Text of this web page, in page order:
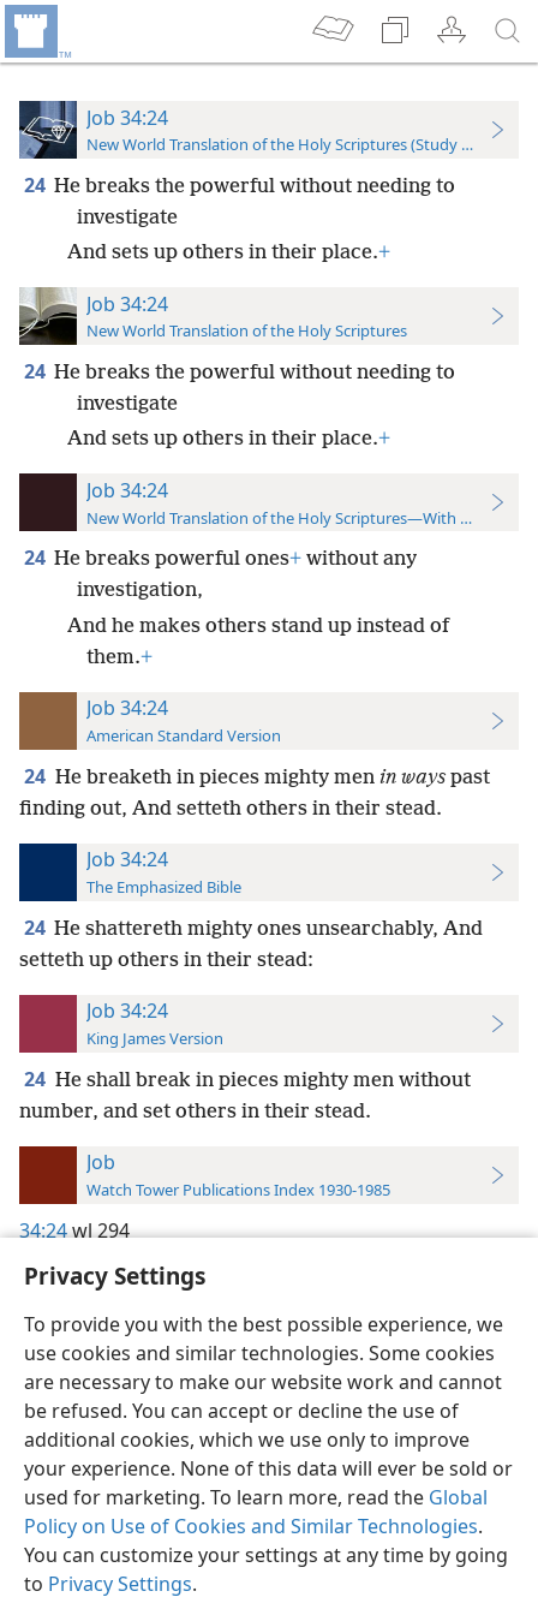
Privacy Settings
To provide you with the best possible experience, we
use cookies and similar technologies. Some cookies
are necessary to make our website work and cannot
be refused. You can accept or decline the use of
additional cookies, which we use only to improve
your experience. None of this data will ever be sold or
used for marketing. To learn more, read the Global
Policy on Use of Cookies and Similar Technologies.
You can customize your settings at any time by going
to Privacy Settings.
Job 34:24
New World Translation of the Holy Scriptures (Study Edition)
24 He breaks the powerful without needing to
investigate
And sets up others in their place.+
Job 34:24
New World Translation of the Holy Scriptures
24 He breaks the powerful without needing to
investigate
And sets up others in their place.+
Job 34:24
New World Translation of the Holy Scriptures—With References
24 He breaks powerful ones+ without any
investigation,
And he makes others stand up instead of
them.+
Job 34:24
American Standard Version
24 He breaketh in pieces mighty men in ways past
finding out, And setteth others in their stead.
Job 34:24
The Emphasized Bible
24 He shattereth mighty ones unsearchably, And
setteth up others in their stead:
Job 34:24
King James Version
24 He shall break in pieces mighty men without
number, and set others in their stead.
Job
Watch Tower Publications Index 1930-1985
34:24wl 294
English Preferences
Copyright© 2026 Watch Tower Bible and Tract Society of Pennsylvania
Terms of Use Privacy Policy Privacy Settings
JW.ORG
Log In